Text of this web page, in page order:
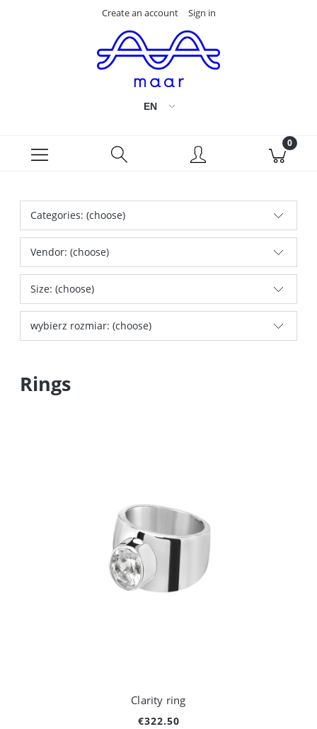
Create an account Sign in
Categories: (choose)
Vendor: (choose)
Size: (choose)
wybierz rozmiar: (choose)
Rings
Clarity ring
€322.50